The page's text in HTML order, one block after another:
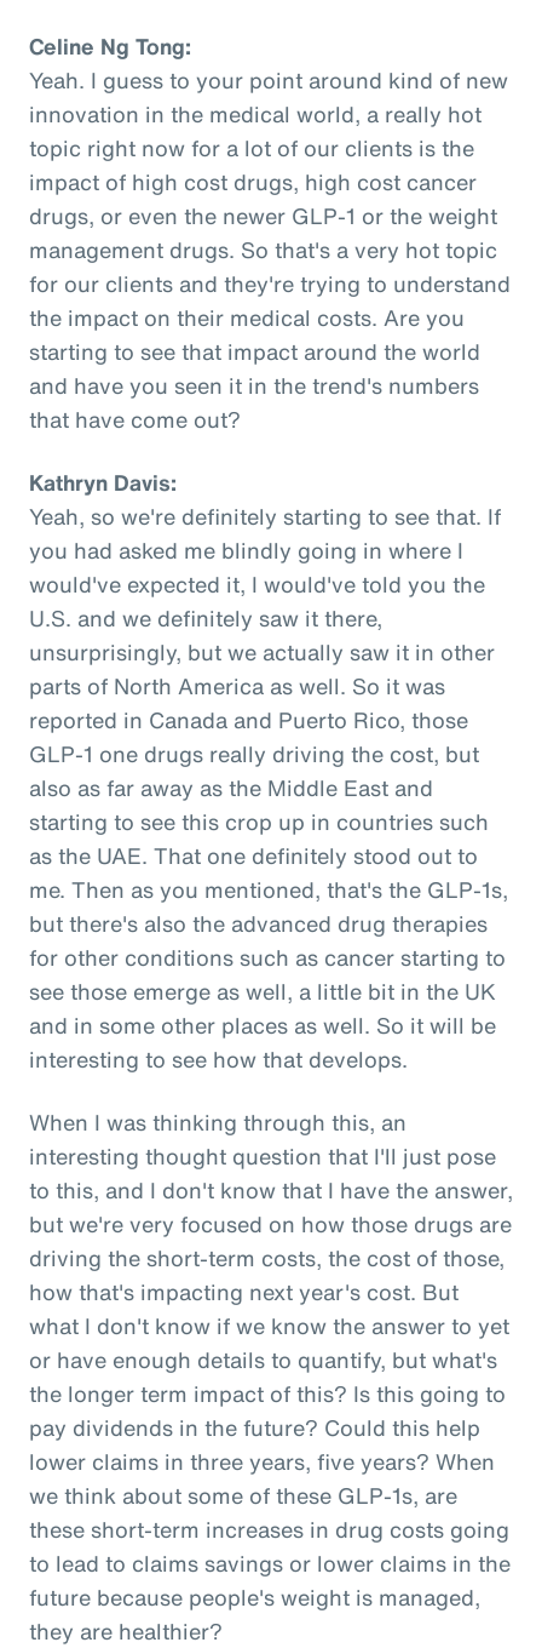
Celine Ng Tong:
Yeah. I guess to your point around kind of new
innovation in the medical world, a really hot
topic right now for a lot of our clients is the
impact of high cost drugs, high cost cancer
drugs, or even the newer GLP-1 or the weight
management drugs. So that's a very hot topic
for our clients and they're trying to understand
the impact on their medical costs. Are you
starting to see that impact around the world
and have you seen it in the trend's numbers
that have come out?
Kathryn Davis:
Yeah, so we're definitely starting to see that. If
you had asked me blindly going in where I
would've expected it, I would've told you the
U.S. and we definitely saw it there,
unsurprisingly, but we actually saw it in other
parts of North America as well. So it was
reported in Canada and Puerto Rico, those
GLP-1 one drugs really driving the cost, but
also as far away as the Middle East and
starting to see this crop up in countries such
as the UAE. That one definitely stood out to
me. Then as you mentioned, that's the GLP-1s,
but there's also the advanced drug therapies
for other conditions such as cancer starting to
see those emerge as well, a little bit in the UK
and in some other places as well. So it will be
interesting to see how that develops.
When I was thinking through this, an
interesting thought question that I'll just pose
to this, and I don't know that I have the answer,
but we're very focused on how those drugs are
driving the short-term costs, the cost of those,
how that's impacting next year's cost. But
what I don't know if we know the answer to yet
or have enough details to quantify, but what's
the longer term impact of this? Is this going to
pay dividends in the future? Could this help
lower claims in three years, five years? When
we think about some of these GLP-1s, are
these short-term increases in drug costs going
to lead to claims savings or lower claims in the
future because people's weight is managed,
they are healthier?